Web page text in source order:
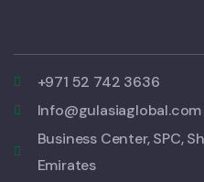
+971 52 742 3636
Info@gulasiaglobal.com
Business Center, SPC,
Emirates